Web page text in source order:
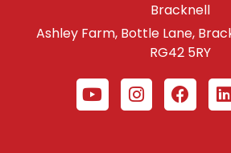
Bracknell
Ashley Farm, Bottle Lane,
RG42 5RY